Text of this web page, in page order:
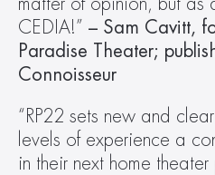
matter of opinion, but as
CEDIA!” – Sam Cavitt,
Paradise Theater;
Connoisseur
“RP22 sets new and
levels of experience a
in their next home